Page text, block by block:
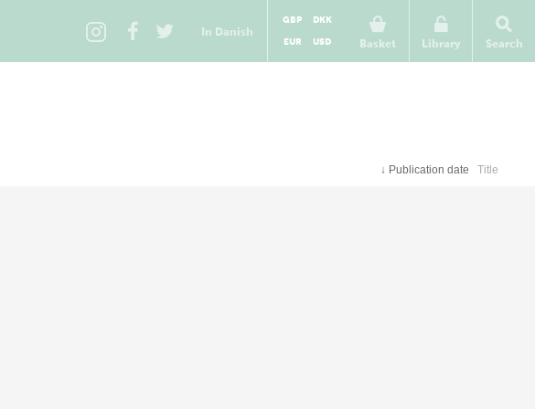
In Danish
Basket
GBP
DKK
EUR
USD Library Search
↓ Publication date Title